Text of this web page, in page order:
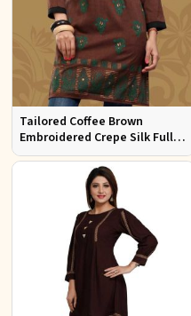
Tailored Coffee Brown
Embroidered Crepe Silk Full
Kurti Flattering Fit for Casual